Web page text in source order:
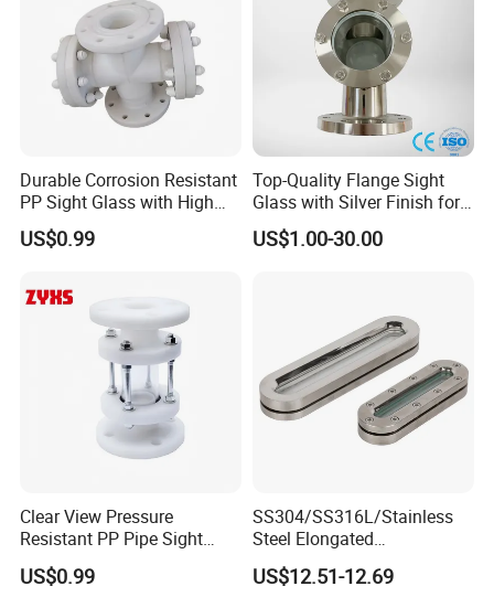
Durable Corrosion Resistant
PP Sight Glass with High
Quality
US$0.99
Top-Quality Flange Sight
Glass with Silver Finish for
Optimal Performance
US$1.00-30.00
Clear View Pressure
Resistant PP Pipe Sight
Glass with High
Performance
US$0.99
SS304/SS316L/Stainless
Steel Elongated
Ellipse/Obround Sight Glass
with Level Indicator Fitting
US$12.51-12.69